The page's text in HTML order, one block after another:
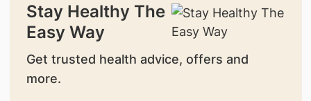
Stay Healthy The
Easy Way
Get trusted health advice, offers and
more.